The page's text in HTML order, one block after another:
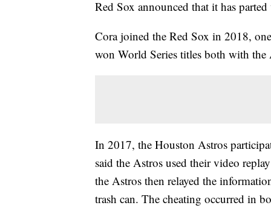
Red Sox announced that it has
Cora joined the Red Sox in 2018,
won World Series titles both with
In 2017, the Houston Astros
said the Astros used their video
the Astros then relayed the
trash can. The cheating occurred in